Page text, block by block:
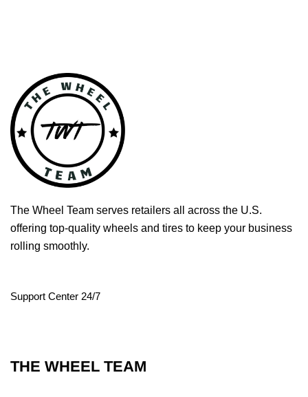
The Wheel Team serves retailers all across the U.S.
offering top-quality wheels and tires to keep your business
rolling smoothly.
Support Center 24/7
THE WHEEL TEAM